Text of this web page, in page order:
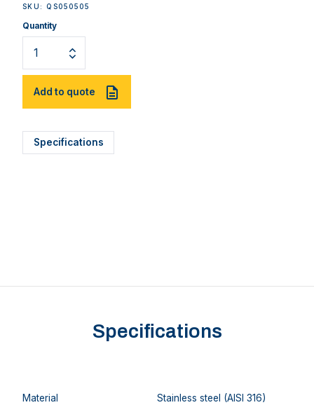
SKU: QS050505
Quantity
Add to quote
Specifications
Specifications
Material
Stainless steel (AISI 316)